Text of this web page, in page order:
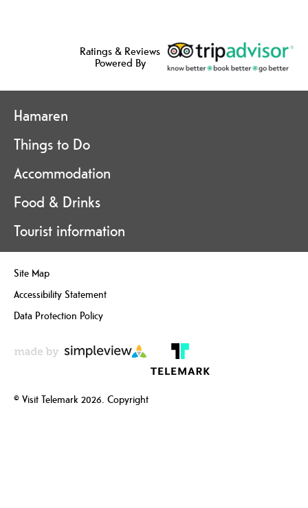
Ratings & Reviews
Powered By
Hamaren
Things to Do
Accommodation
Food & Drinks
Tourist information
Site Map
Accessibility Statement
Data Protection Policy
© Visit Telemark 2026. Copyright